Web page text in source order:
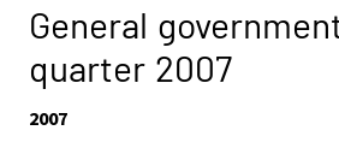
General
quarter 2007
2007